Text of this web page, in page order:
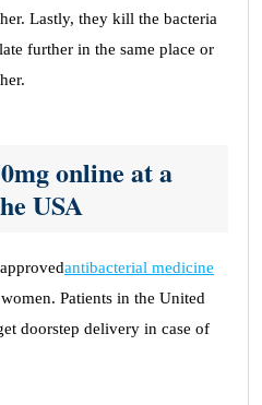
Lastly, they kill the bacteria
further in the same place or
online at a
USA
antibacterial medicine
Patients in the United
doorstep delivery in case of